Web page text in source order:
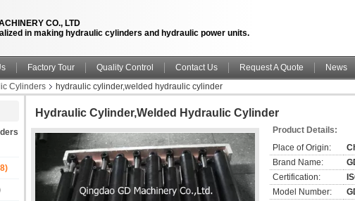
CO., LTD
in making hydraulic cylinders and hydraulic power units.
Factory Tour Quality Control Contact Us Request A Quote
News
Cylinders hydraulic cylinder,welded hydraulic cylinder
Hydraulic Cylinder,welded Hydraulic Cylinder
Product Details:
Place of Origin:
Brand Name:
Certification:
Model Number: